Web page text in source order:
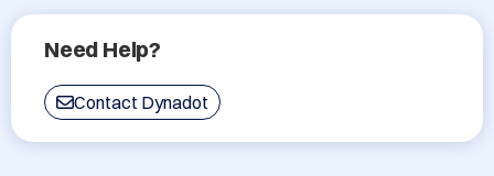
Need Help?
Contact Dynadot